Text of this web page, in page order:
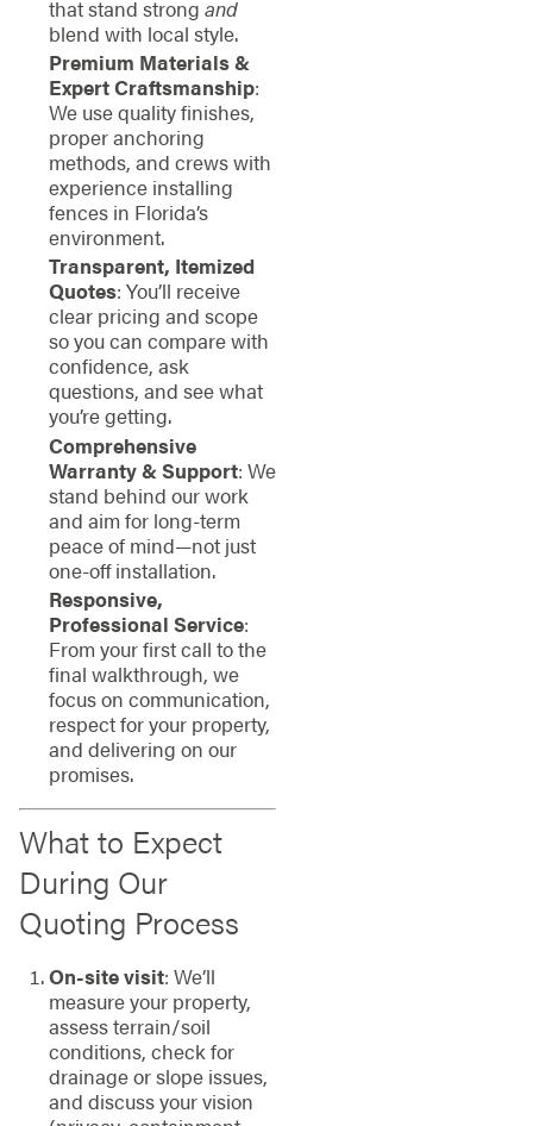
that stand strong and
blend with local style.
Premium Materials &
Expert Craftsmanship:
We use quality finishes,
proper anchoring
methods, and crews with
experience installing
fences in Florida’s
environment.
Transparent, Itemized
Quotes: You’ll receive
clear pricing and scope
so you can compare with
confidence, ask
questions, and see what
you’re getting.
Comprehensive
Warranty & Support: We
stand behind our work
and aim for long-term
peace of mind—not just
one-off installation.
Responsive,
Professional Service:
From your first call to the
final walkthrough, we
focus on communication,
respect for your property,
and delivering on our
promises.
What to Expect
During Our
Quoting Process
On-site visit: We’ll
measure your property,
assess terrain/soil
conditions, check for
drainage or slope issues,
and discuss your vision